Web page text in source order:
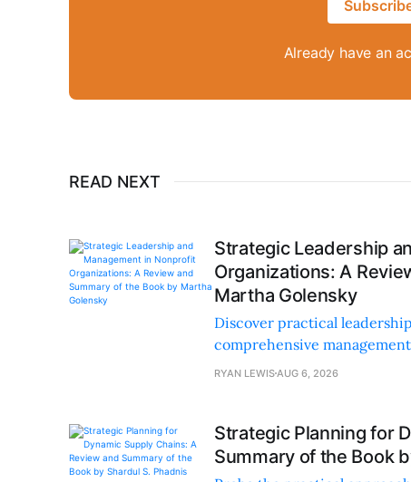
Already have an
READ NEXT
Strategic Leadership
Organizations: A
Martha Golensky
Discover practical
comprehensive
nonprofit professionals.
RYAN LEWISAUG 6, 2026
Strategic Planning for
Summary of the Book